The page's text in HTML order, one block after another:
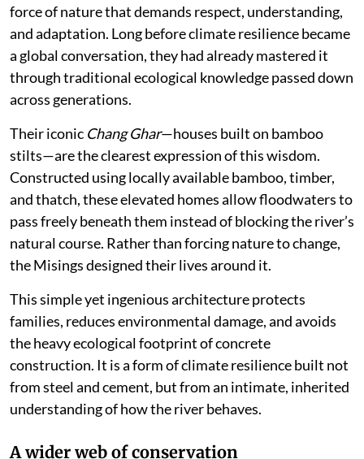
force of nature that demands respect, understanding,
and adaptation. Long before climate resilience became
a global conversation, they had already mastered it
through traditional ecological knowledge passed down
across generations.
Their iconic Chang Ghar—houses built on bamboo
stilts—are the clearest expression of this wisdom.
Constructed using locally available bamboo, timber,
and thatch, these elevated homes allow floodwaters to
pass freely beneath them instead of blocking the river’s
natural course. Rather than forcing nature to change,
the Misings designed their lives around it.
This simple yet ingenious architecture protects
families, reduces environmental damage, and avoids
the heavy ecological footprint of concrete
construction. It is a form of climate resilience built not
from steel and cement, but from an intimate, inherited
understanding of how the river behaves.
A wider web of conservation